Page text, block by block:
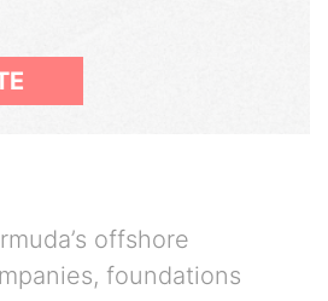
offshore
foundations